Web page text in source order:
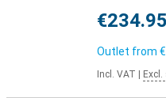
€234.95
Outlet from
Incl. VAT